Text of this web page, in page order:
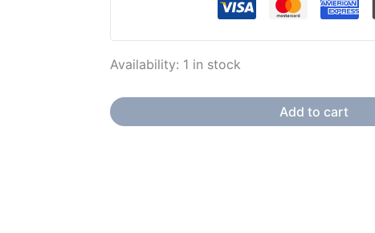
Availability: 1 in stock
Add to cart